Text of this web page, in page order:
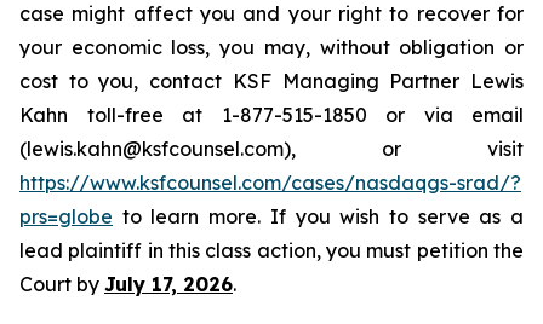
case might affect you and your right to recover for
your economic loss, you may, without obligation or
cost to you, contact KSF Managing Partner Lewis
Kahn toll-free at 1-877-515-1850 or via email
(lewis.kahn@ksfcounsel.com), or visit
https://www.ksfcounsel.com/cases/nasdaqgs-srad/?
prs=globe to learn more. If you wish to serve as a
lead plaintiff in this class action, you must petition the
Court by July 17, 2026.